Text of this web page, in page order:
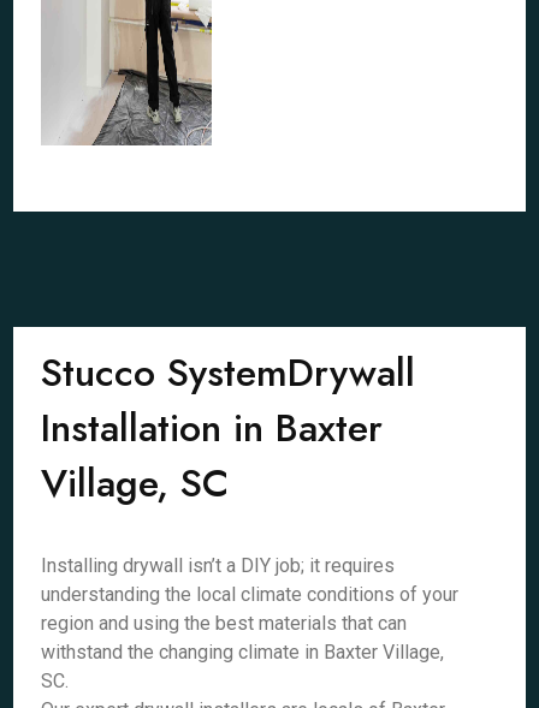
Stucco SystemDrywall
Installation in Baxter
Village, SC
Installing drywall isn’t a DIY job; it requires
understanding the local climate conditions of your
region and using the best materials that can
withstand the changing climate in Baxter Village,
SC.